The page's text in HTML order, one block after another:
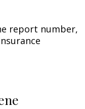
report number,